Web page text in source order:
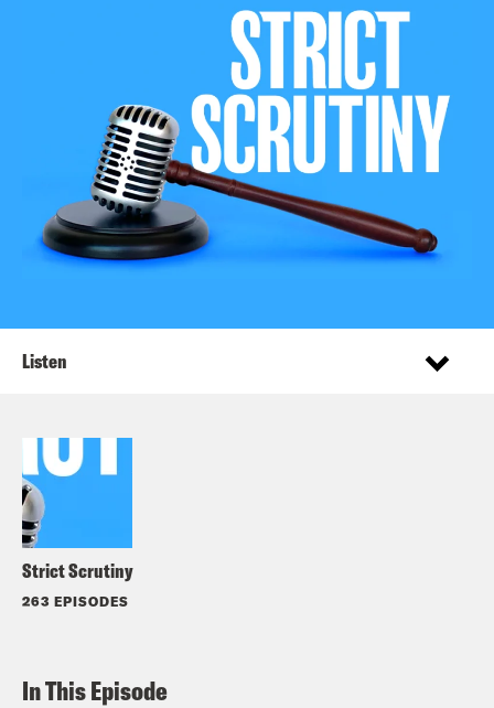
Strict Scrutiny
263 EPISODES
Listen
In This Episode